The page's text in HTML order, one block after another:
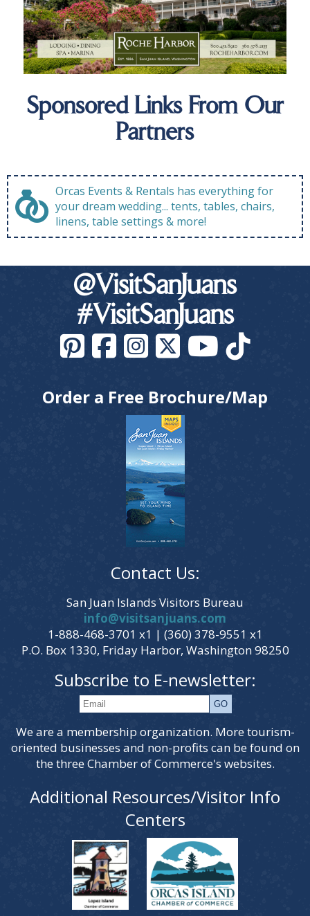
Sponsored Links From Our
Partners
Orcas Events & Rentals has everything for
your dream wedding... tents, tables, chairs,
linens, table settings & more!
@VisitSanJuans
#VisitSanJuans
Order a Free Brochure/Map
Contact Us:
San Juan Islands Visitors Bureau
info@visitsanjuans.com
1-888-468-3701 x1 | (360) 378-9551 x1
P.O. Box 1330, Friday Harbor, Washington 98250
Subscribe to E-newsletter:
We are a membership organization. More tourism-
oriented businesses and non-profits can be found on
the three Chamber of Commerce's websites.
Additional Resources/Visitor Info
Centers